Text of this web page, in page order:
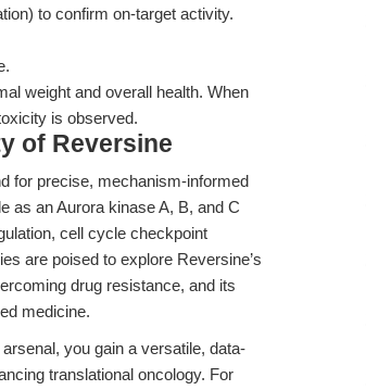
to confirm on-target activity.
weight and overall health. When
is observed.
of Reversine
for precise, mechanism-informed
as an Aurora kinase A, B, and C
cell cycle checkpoint
are poised to explore Reversine’s
drug resistance, and its
medicine.
you gain a versatile, data-
translational oncology. For